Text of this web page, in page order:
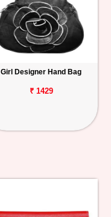
Girl Designer Hand Bag
₹ 1429